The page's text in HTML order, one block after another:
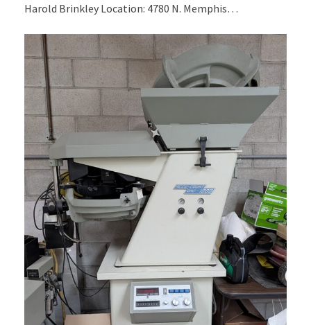
Harold Brinkley Location: 4780 N. Memphis…